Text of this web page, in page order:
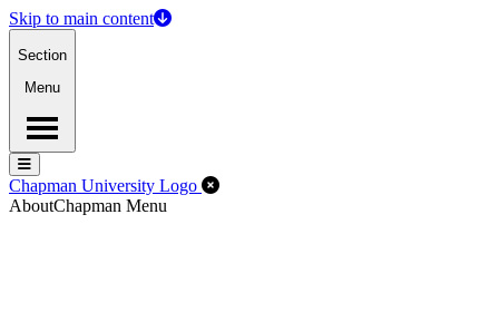
Skip to main content
Section
Menu
Menu
Menu
Chapman University Logo Close Off-Canvas Menu
AboutChapman Menu